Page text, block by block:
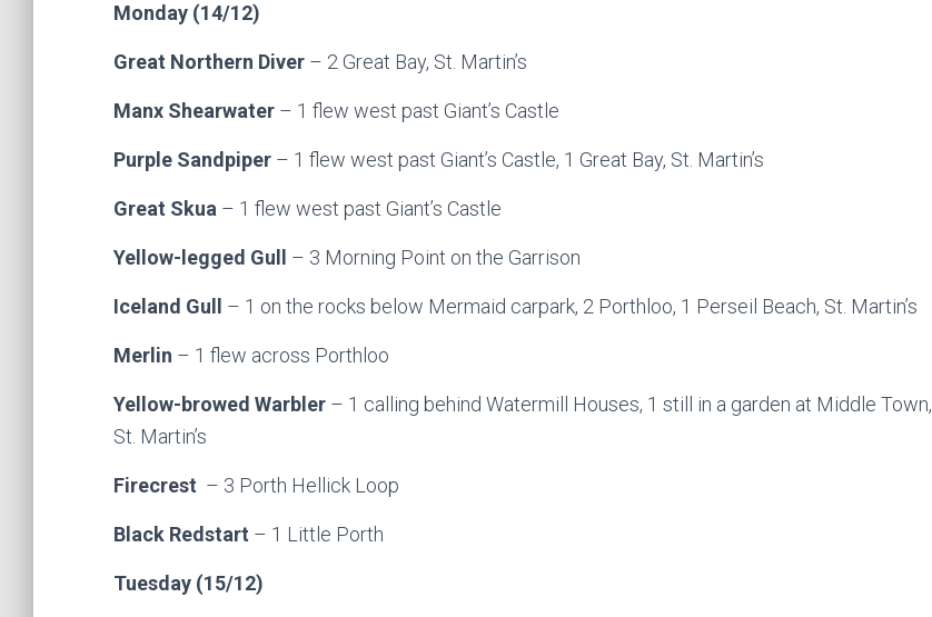
Monday (14/12)
Great Northern Diver – 2 Great Bay, St. Martin’s
Manx Shearwater – 1 flew west past Giant’s Castle
Purple Sandpiper – 1 flew west past Giant’s Castle, 1 Great Bay, St. Martin’s
Great Skua – 1 flew west past Giant’s Castle
Yellow-legged Gull – 3 Morning Point on the Garrison
Iceland Gull – 1 on the rocks below Mermaid carpark, 2 Porthloo, 1 Perseil Beach, St. Martin’s
Merlin – 1 flew across Porthloo
Yellow-browed Warbler – 1 calling behind Watermill Houses, 1 still in a garden at Middle Town,
St. Martin’s
Firecrest – 3 Porth Hellick Loop
Black Redstart – 1 Little Porth
Tuesday (15/12)